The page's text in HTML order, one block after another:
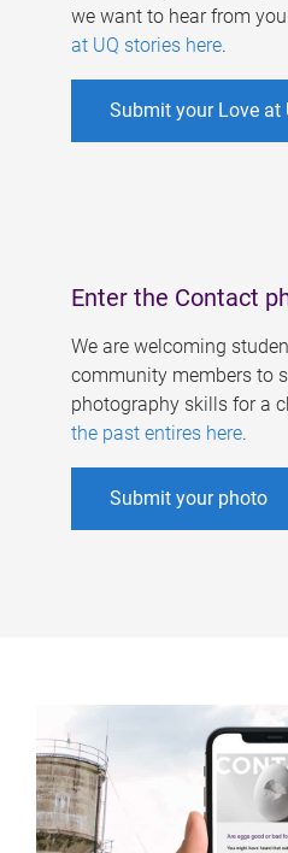
we want to hear from
at UQ stories here.
Submit your Love at
Enter the Contact
We are welcoming
community members to
photography skills for a
the past entires here.
Submit your photo